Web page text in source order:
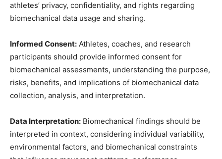
athletes’ privacy, confidentiality, and rights regarding
biomechanical data usage and sharing.
Informed Consent: Athletes, coaches, and research
participants should provide informed consent for
biomechanical assessments, understanding the purpose,
risks, benefits, and implications of biomechanical data
collection, analysis, and interpretation.
Data Interpretation: Biomechanical findings should be
interpreted in context, considering individual variability,
environmental factors, and biomechanical constraints